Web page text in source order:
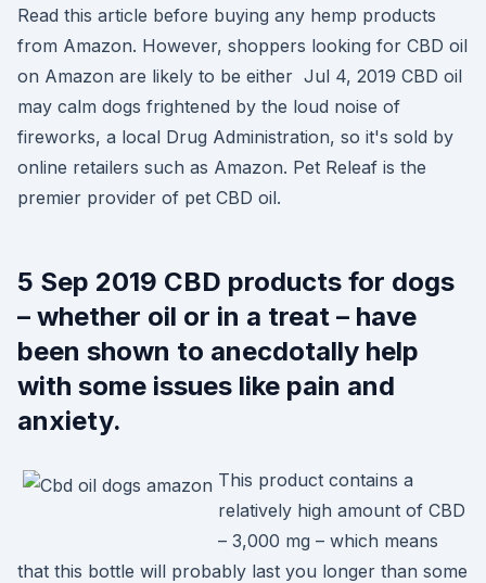
Read this article before buying any hemp products
from Amazon. However, shoppers looking for CBD oil
on Amazon are likely to be either Jul 4, 2019 CBD oil
may calm dogs frightened by the loud noise of
fireworks, a local Drug Administration, so it's sold by
online retailers such as Amazon. Pet Releaf is the
premier provider of pet CBD oil.
5 Sep 2019 CBD products for dogs
– whether oil or in a treat – have
been shown to anecdotally help
with some issues like pain and
anxiety.
This product contains a
relatively high amount of CBD
– 3,000 mg – which means
that this bottle will probably last you longer than some